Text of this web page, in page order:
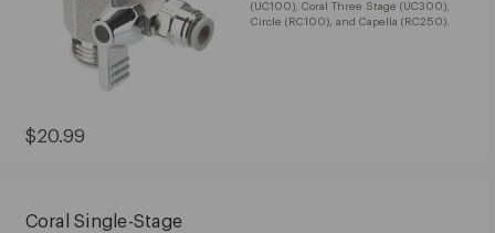
(UC100), Coral Three Stage (UC300),
Circle (RC100), and Capella (RC250).
Current
$20.99
Coral Single-Stage